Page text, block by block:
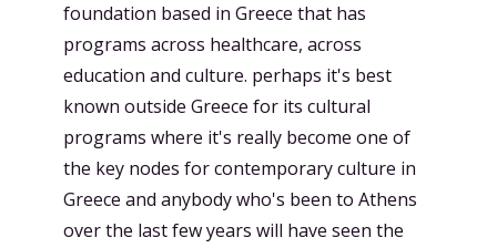
foundation based in Greece that has
programs across healthcare, across
education and culture. perhaps it's best
known outside Greece for its cultural
programs where it's really become one of
the key nodes for contemporary culture in
Greece and anybody who's been to Athens
over the last few years will have seen the